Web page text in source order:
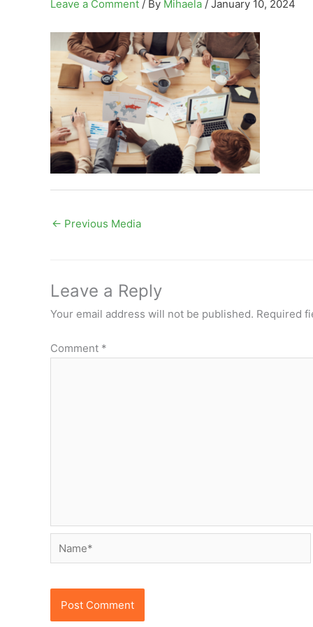
Leave a Comment / By Mihaela / January 10, 2024
← Previous Media
Leave a Reply
Your email address will not be published. Required
Comment *
Name*